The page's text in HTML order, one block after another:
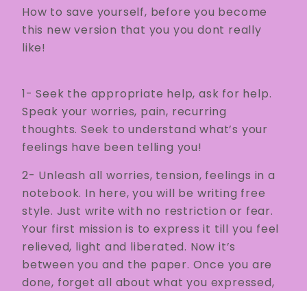
How to save yourself, before you become
this new version that you you dont really
like!
1- Seek the appropriate help, ask for help.
Speak your worries, pain, recurring
thoughts. Seek to understand what’s your
feelings have been telling you!
2- Unleash all worries, tension, feelings in a
notebook. In here, you will be writing free
style. Just write with no restriction or fear.
Your first mission is to express it till you feel
relieved, light and liberated. Now it’s
between you and the paper. Once you are
done, forget all about what you expressed,